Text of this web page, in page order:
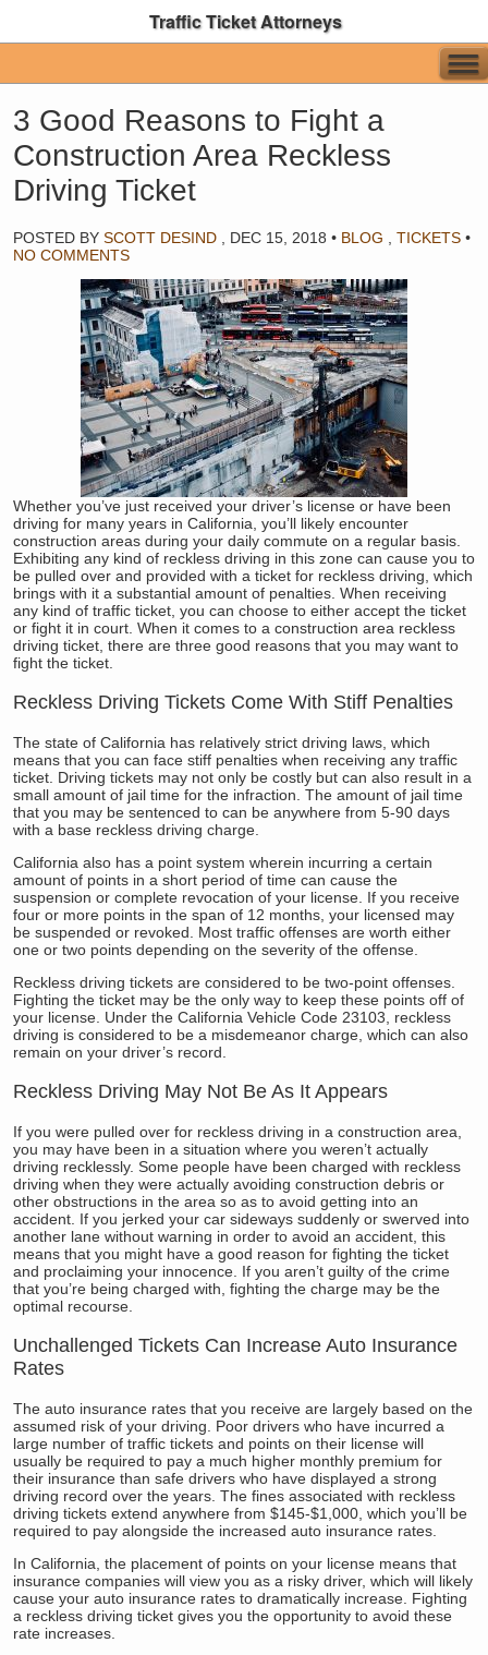
Traffic Ticket Attorneys
3 Good Reasons to Fight a
Construction Area Reckless
Driving Ticket
POSTED BY SCOTT DESIND DEC 15, 2018 • BLOG TICKETS •
NO COMMENTS
Whether you’ve just received your driver’s license or have been
driving for many years in California, you’ll likely encounter
construction areas during your daily commute on a regular basis.
Exhibiting any kind of reckless driving in this zone can cause you to
be pulled over and provided with a ticket for reckless driving, which
brings with it a substantial amount of penalties. When receiving
any kind of traffic ticket, you can choose to either accept the ticket
or fight it in court. When it comes to a construction area reckless
driving ticket, there are three good reasons that you may want to
fight the ticket.
Reckless Driving Tickets Come With Stiff Penalties
The state of California has relatively strict driving laws, which
means that you can face stiff penalties when receiving any traffic
ticket. Driving tickets may not only be costly but can also result in a
small amount of jail time for the infraction. The amount of jail time
that you may be sentenced to can be anywhere from 5-90 days
with a base reckless driving charge.
California also has a point system wherein incurring a certain
amount of points in a short period of time can cause the
suspension or complete revocation of your license. If you receive
four or more points in the span of 12 months, your licensed may
be suspended or revoked. Most traffic offenses are worth either
one or two points depending on the severity of the offense.
Reckless driving tickets are considered to be two-point offenses.
Fighting the ticket may be the only way to keep these points off of
your license. Under the California Vehicle Code 23103, reckless
driving is considered to be a misdemeanor charge, which can also
remain on your driver’s record.
Reckless Driving May Not Be As It Appears
If you were pulled over for reckless driving in a construction area,
you may have been in a situation where you weren’t actually
driving recklessly. Some people have been charged with reckless
driving when they were actually avoiding construction debris or
other obstructions in the area so as to avoid getting into an
accident. If you jerked your car sideways suddenly or swerved into
another lane without warning in order to avoid an accident, this
means that you might have a good reason for fighting the ticket
and proclaiming your innocence. If you aren’t guilty of the crime
that you’re being charged with, fighting the charge may be the
optimal recourse.
Unchallenged Tickets Can Increase Auto Insurance
Rates
The auto insurance rates that you receive are largely based on the
assumed risk of your driving. Poor drivers who have incurred a
large number of traffic tickets and points on their license will
usually be required to pay a much higher monthly premium for
their insurance than safe drivers who have displayed a strong
driving record over the years. The fines associated with reckless
driving tickets extend anywhere from $145-$1,000, which you’ll be
required to pay alongside the increased auto insurance rates.
In California, the placement of points on your license means that
insurance companies will view you as a risky driver, which will likely
cause your auto insurance rates to dramatically increase. Fighting
a reckless driving ticket gives you the opportunity to avoid these
rate increases.